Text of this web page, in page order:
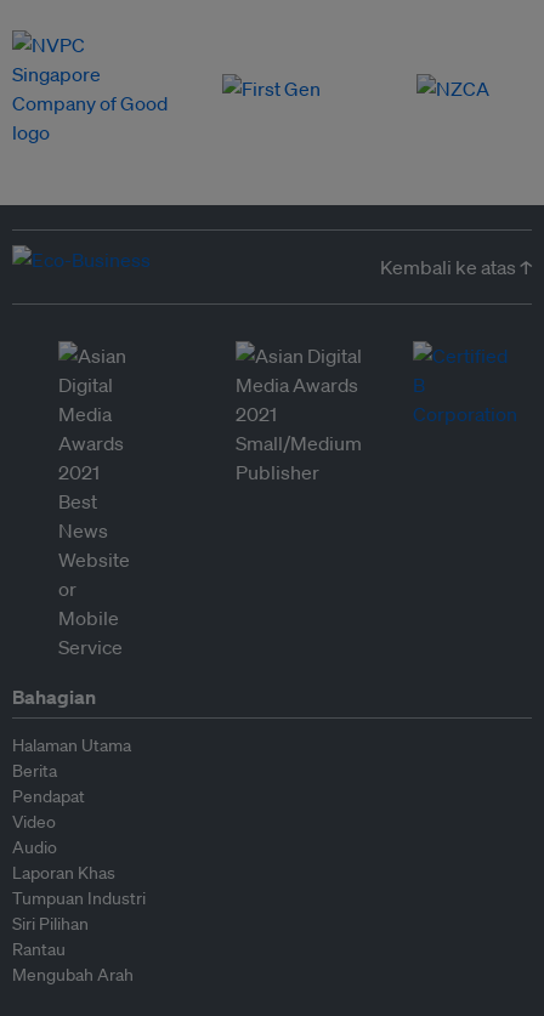
Kembali ke atas ↑
Bahagian
Halaman Utama
Berita
Pendapat
Video
Audio
Laporan Khas
Tumpuan Industri
Siri Pilihan
Rantau
Mengubah Arah